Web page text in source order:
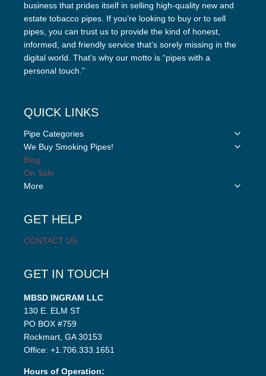
business that prides itself in selling high-quality new and
estate tobacco pipes. If you’re looking to buy or to sell
pipes, you can trust us to provide the kind of honest,
informed, and friendly service that’s sorely missing in the
digital world. That’s why our motto is “pipes with a
personal touch.”
QUICK LINKS
Pipe Categories
Toggle
We Buy Smoking Pipes!
Toggle
Blog
On Sale
More
Toggle
GET HELP
CONTACT US
GET IN TOUCH
MBSD INGRAM LLC
130 E. ELM ST
PO BOX #759
Rockmart, GA 30153
Office: +1.706.333.1651
Hours of Operation: